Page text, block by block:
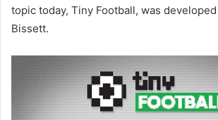
topic today, Tiny Football, was
Bissett.